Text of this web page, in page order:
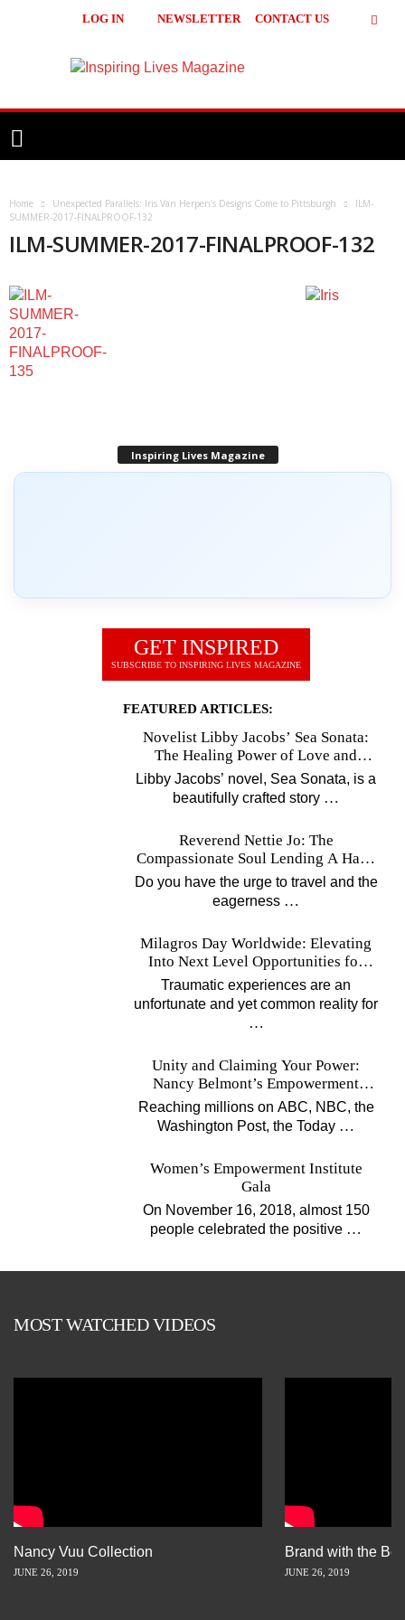
LOG IN NEWSLETTER CONTACT US
Home Unexpected Parallels: Iris Van Herpen’s Designs Come to Pittsburgh
ILM-
SUMMER-2017-FINALPROOF-132
ILM-SUMMER-2017-FINALPROOF-132
Inspiring Lives Magazine
GET INSPIRED
SUBSCRIBE TO INSPIRING LIVES MAGAZINE
FEATURED ARTICLES:
Novelist Libby Jacobs’ Sea Sonata:
The Healing Power of Love and
Music
Libby Jacobs’ novel, Sea Sonata, is a
beautifully crafted story …
Reverend Nettie Jo: The
Compassionate Soul Lending A Hand
Worldwide
Do you have the urge to travel and the
eagerness …
Milagros Day Worldwide: Elevating
Into Next Level Opportunities for
Survivors
Traumatic experiences are an
unfortunate and yet common reality for
…
Unity and Claiming Your Power:
Nancy Belmont’s Empowerment
Projects
Reaching millions on ABC, NBC, the
Washington Post, the Today …
Women’s Empowerment Institute
Gala
On November 16, 2018, almost 150
people celebrated the positive …
MOST WATCHED VIDEOS
Nancy Vuu Collection
JUNE 26, 2019
Brand with the
JUNE 26, 2019